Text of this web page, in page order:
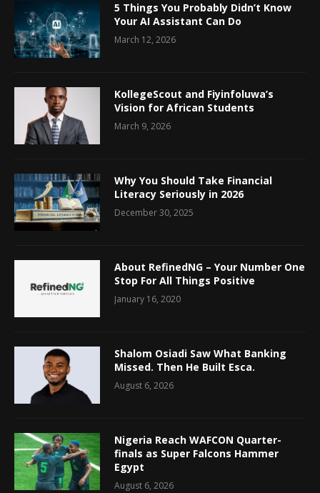
5 Things You Probably Didn’t Know
Your AI Assistant Can Do
March 12, 2026
KollegeScout and Fiyinfoluwa’s
Vision for African Students
March 9, 2026
Why You Should Take Financial
Literacy Seriously in 2026
December 30, 2025
About RefinedNG – Your Number One
Stop For All Things Positive
January 16, 2020
Shalom Osiadi Saw What Banking
Missed. Then He Built Esca.
August 6, 2026
Nigeria Reach WAFCON Quarter-
finals as Super Falcons Hammer
Egypt
August 6, 2026